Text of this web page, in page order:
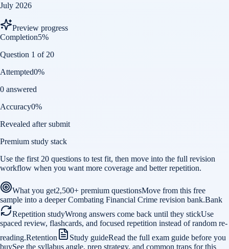
July 2026
Preview progress
Completion5%
Question 1 of 20
Attempted0%
0 answered
Accuracy0%
Revealed after submit
Premium study stack
Use the first 20 questions to test fit, then move into the full revision
workflow when you want more coverage and better repetition.
What you get2,500+ premium questionsMove from this free
sample into a deeper Combating Financial Crime revision bank.Bank
Repetition studyWrong answers come back until they stickUse
spaced review, flashcards, and focused repetition instead of random re-
reading.Retention Study guideRead the full exam guide before you
buySee the syllabus angle, prep strategy, and common traps for this